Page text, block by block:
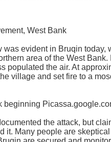
West Bank
was evident in Bruqin today,
area of the West Bank.
populated the air. At
village and set fire to a
beginning
the attack, but
it. Many people are